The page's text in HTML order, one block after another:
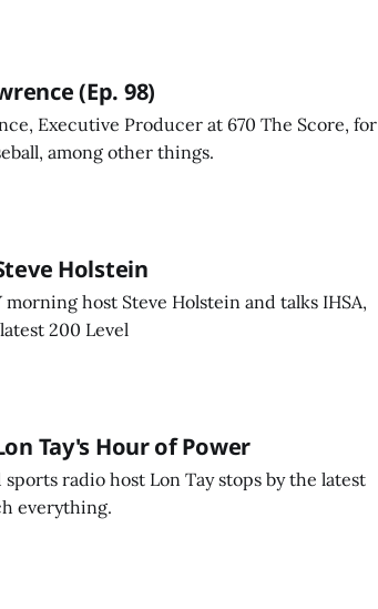
(Ep. 98)
Executive Producer at 670 The Score, for
among other things.
Holstein
host Steve Holstein and talks IHSA,
200 Level
Tay's Hour of Power
radio host Lon Tay stops by the latest
everything.